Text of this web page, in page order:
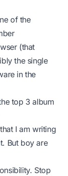
of the
(that
the single
in the
top 3 album
I am writing
But boy are
Stop